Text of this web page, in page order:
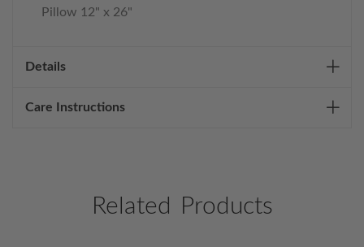
Pillow 12" x 26"
Details
Care Instructions
Related Products